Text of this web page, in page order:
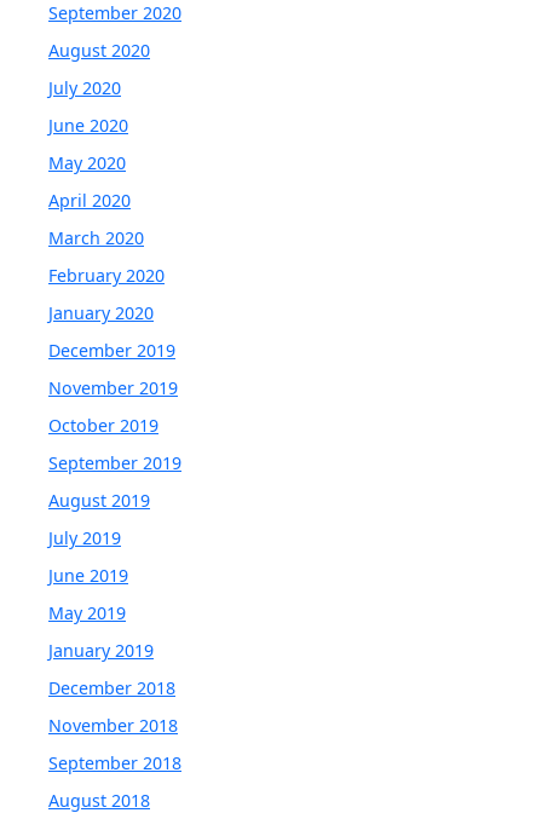
September 2020
August 2020
July 2020
June 2020
May 2020
April 2020
March 2020
February 2020
January 2020
December 2019
November 2019
October 2019
September 2019
August 2019
July 2019
June 2019
May 2019
January 2019
December 2018
November 2018
September 2018
August 2018